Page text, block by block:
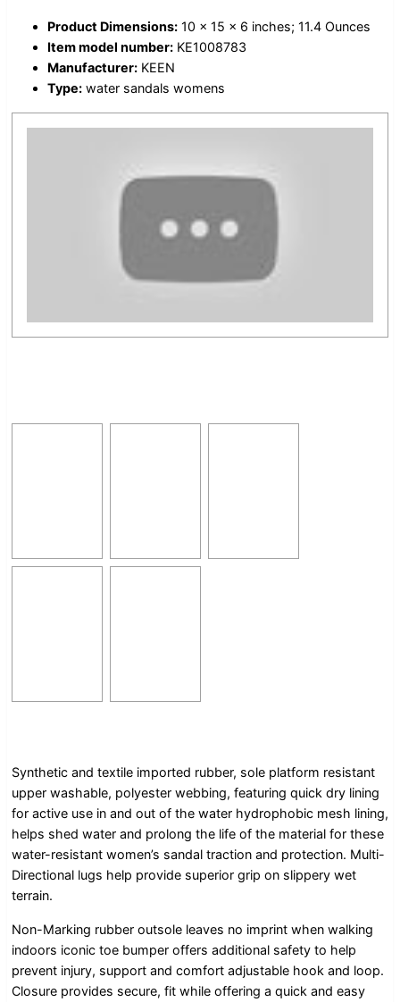
Product Dimensions: 10 x 15 x 6 inches; 11.4 Ounces
Item model number: KE1008783
Manufacturer: KEEN
Type: water sandals womens
Synthetic and textile imported rubber, sole platform resistant
upper washable, polyester webbing, featuring quick dry lining
for active use in and out of the water hydrophobic mesh lining,
helps shed water and prolong the life of the material for these
water-resistant women’s sandal traction and protection. Multi-
Directional lugs help provide superior grip on slippery wet
terrain.
Non-Marking rubber outsole leaves no imprint when walking
indoors iconic toe bumper offers additional safety to help
prevent injury, support and comfort adjustable hook and loop.
Closure provides secure, fit while offering a quick and easy